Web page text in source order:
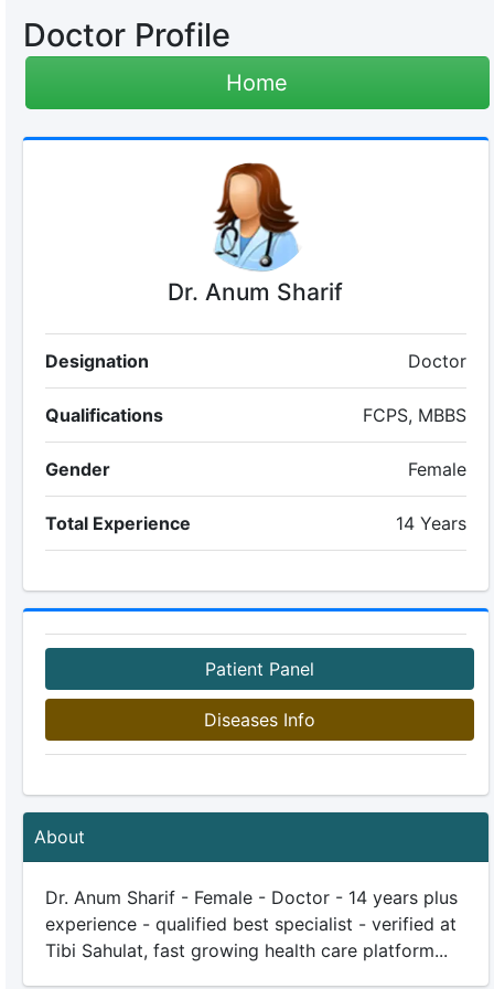
Doctor Profile
Home
Dr. Anum Sharif
Designation Doctor
Qualifications FCPS, MBBS
Gender Female
Total Experience 14 Years
Patient Panel
Diseases Info
About
Dr. Anum Sharif - Female - Doctor - 14 years plus
experience - qualified best specialist - verified at
Tibi Sahulat, fast growing health care platform...